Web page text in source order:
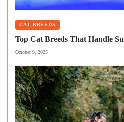
CAT BREEDS
Top Cat Breeds That Handle
October 9, 2025